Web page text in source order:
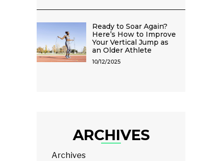
Ready to Soar Again?
Here’s How to Improve
Your Vertical Jump as
an Older Athlete
10/12/2025
ARCHIVES
Archives